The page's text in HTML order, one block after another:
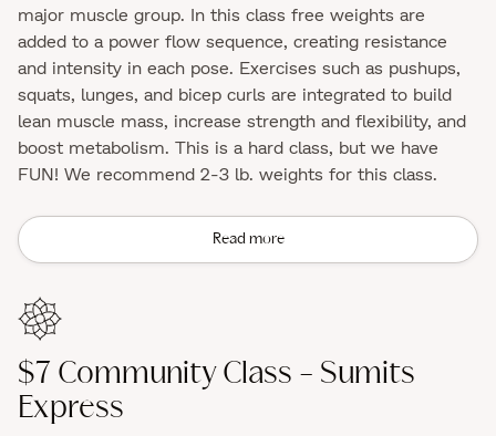
major muscle group. In this class free weights are
added to a power flow sequence, creating resistance
and intensity in each pose. Exercises such as pushups,
squats, lunges, and bicep curls are integrated to build
lean muscle mass, increase strength and flexibility, and
boost metabolism. This is a hard class, but we have
FUN! We recommend 2-3 lb. weights for this class.
Read more
$7 Community Class - Sumits
Express